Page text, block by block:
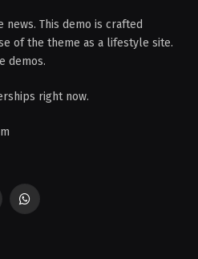
This demo is crafted
of the theme as a lifestyle site.
demos.
right now.
WhatsApp